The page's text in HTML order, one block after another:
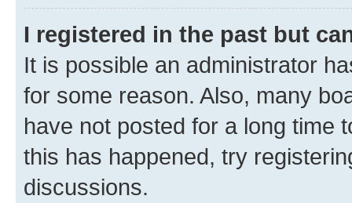
I registered in the past but
It is possible an administrator
for some reason. Also, many
have not posted for a long time
this has happened, try
discussions.